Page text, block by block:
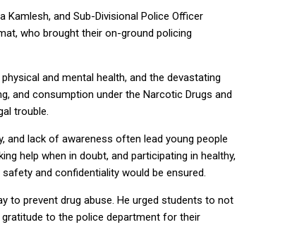
and Sub-Divisional Police Officer
who brought their on-ground policing
and mental health, and the devastating
and consumption under the Narcotic Drugs and
trouble.
and lack of awareness often lead young people
help when in doubt, and participating in healthy,
and confidentiality would be ensured.
to prevent drug abuse. He urged students to not
to the police department for their